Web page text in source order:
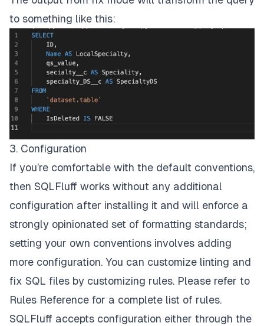
to something like this:
3. Configuration
If you’re comfortable with the default conventions,
then SQLFluff works without any additional
configuration after installing it and will enforce a
strongly opinionated set of formatting standards;
setting your own conventions involves adding
more configuration. You can customize linting and
fix SQL files by customizing rules. Please refer to
Rules Reference for a complete list of rules.
SQLFluff accepts configuration either through the